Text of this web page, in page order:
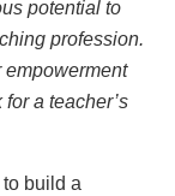
potential to
profession.
empowerment
a teacher’s
build a